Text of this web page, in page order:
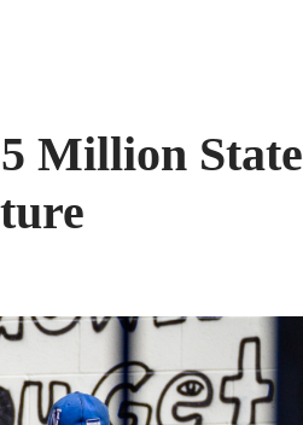
Million State